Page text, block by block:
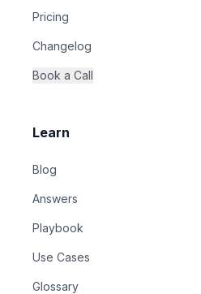
Pricing
Changelog
Book a Call
Learn
Blog
Answers
Playbook
Use Cases
Glossary